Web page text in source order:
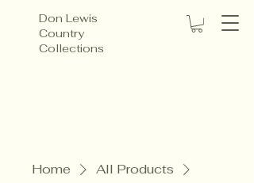
Don Lewis
Country
Collections
Home
All Products